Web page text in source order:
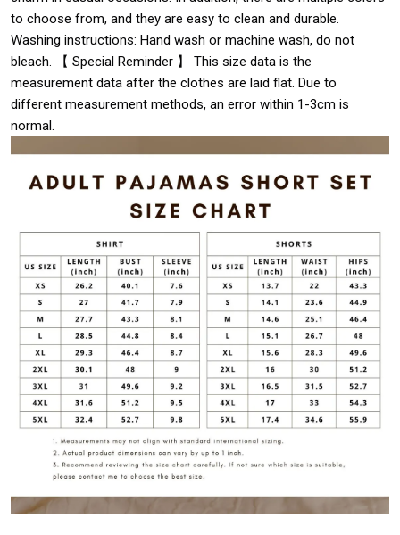
to choose from, and they are easy to clean and durable.
Washing instructions: Hand wash or machine wash, do not
bleach. 【 Special Reminder 】 This size data is the
measurement data after the clothes are laid flat. Due to
different measurement methods, an error within 1-3cm is
normal.